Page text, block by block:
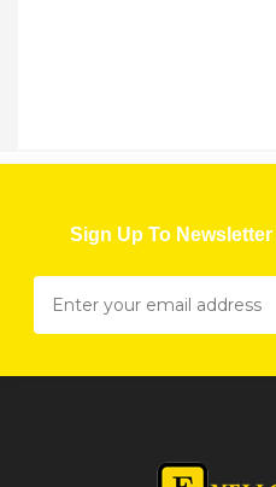
Sign Up To Newsletter